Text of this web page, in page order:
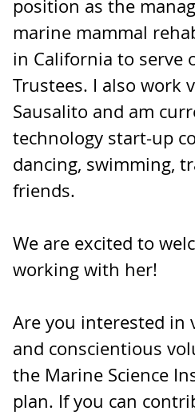
position as the
marine mammal
in California to serve
Trustees. I also work
Sausalito and am
technology start-up
dancing, swimming,
friends.
We are excited to
working with her!
Are you interested in
and conscientious
the Marine Science
plan. If you can